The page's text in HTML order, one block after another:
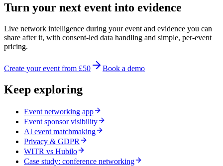
Turn your next event into evidence
Live network intelligence during your event and evidence you can
share after it, with consent-led data handling and simple, per-event
pricing.
Create your event from £50 Book a demo
Keep exploring
Event networking app
Event sponsor visibility
AI event matchmaking
Privacy & GDPR
WITR vs Hubilo
Case study: conference networking